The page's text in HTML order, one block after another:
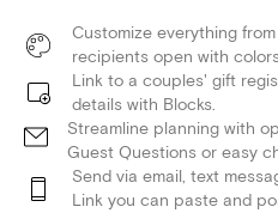
Customize everything
recipients open with
Link to a couples' gift
details with Blocks.
Streamline planning with
Guest Questions or easy
Send via email, text
Link you can paste and